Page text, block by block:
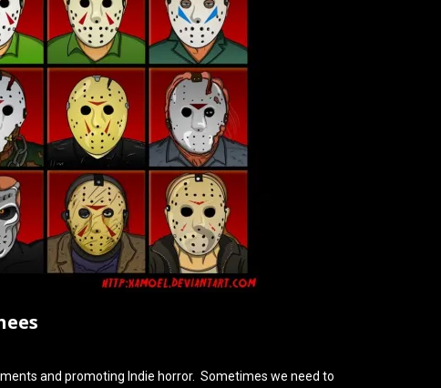
and promoting Indie horror. Sometimes we need to